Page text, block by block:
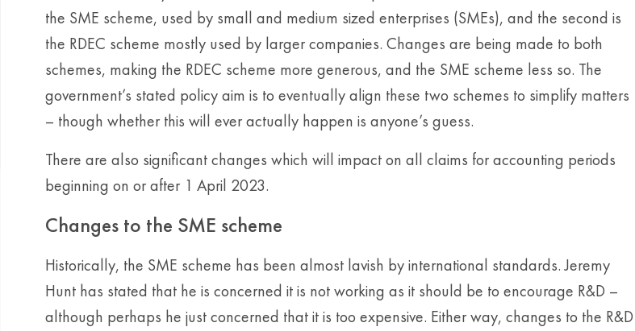
the SME scheme, used by small and medium sized enterprises (SMEs), and the second is
the RDEC scheme mostly used by larger companies. Changes are being made to both
schemes, making the RDEC scheme more generous, and the SME scheme less so. The
government’s stated policy aim is to eventually align these two schemes to simplify matters
– though whether this will ever actually happen is anyone’s guess.
There are also significant changes which will impact on all claims for accounting periods
beginning on or after 1 April 2023.
Changes to the SME scheme
Historically, the SME scheme has been almost lavish by international standards. Jeremy
Hunt has stated that he is concerned it is not working as it should be to encourage R&D –
although perhaps he just concerned that it is too expensive. Either way, changes to the R&D